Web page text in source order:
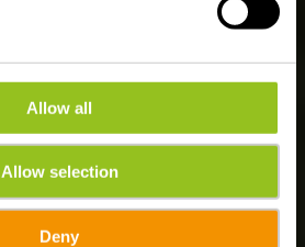
Allow all
Allow selection
Deny